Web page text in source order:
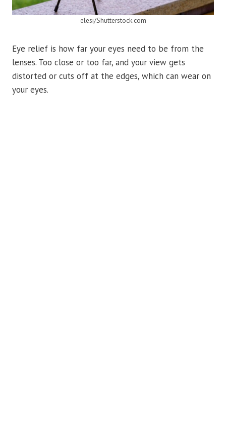
elesi/Shutterstock.com
Eye relief is how far your eyes need to be from the
lenses. Too close or too far, and your view gets
distorted or cuts off at the edges, which can wear on
your eyes.